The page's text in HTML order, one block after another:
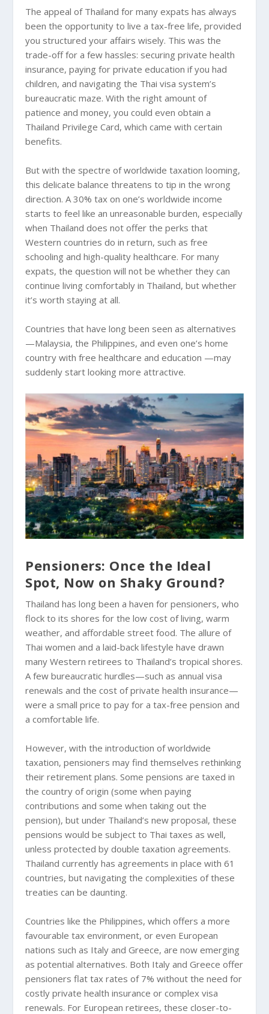
The appeal of Thailand for many expats has always
been the opportunity to live a tax-free life, provided
you structured your affairs wisely. This was the
trade-off for a few hassles: securing private health
insurance, paying for private education if you had
children, and navigating the Thai visa system’s
bureaucratic maze. With the right amount of
patience and money, you could even obtain a
Thailand Privilege Card, which came with certain
benefits.
But with the spectre of worldwide taxation looming,
this delicate balance threatens to tip in the wrong
direction. A 30% tax on one’s worldwide income
starts to feel like an unreasonable burden, especially
when Thailand does not offer the perks that
Western countries do in return, such as free
schooling and high-quality healthcare. For many
expats, the question will not be whether they can
continue living comfortably in Thailand, but whether
it’s worth staying at all.
Countries that have long been seen as alternatives
—Malaysia, the Philippines, and even one’s home
country with free healthcare and education —may
suddenly start looking more attractive.
Pensioners: Once the Ideal
Spot, Now on Shaky Ground?
Thailand has long been a haven for pensioners, who
flock to its shores for the low cost of living, warm
weather, and affordable street food. The allure of
Thai women and a laid-back lifestyle have drawn
many Western retirees to Thailand’s tropical shores.
A few bureaucratic hurdles—such as annual visa
renewals and the cost of private health insurance—
were a small price to pay for a tax-free pension and
a comfortable life.
However, with the introduction of worldwide
taxation, pensioners may find themselves rethinking
their retirement plans. Some pensions are taxed in
the country of origin (some when paying
contributions and some when taking out the
pension), but under Thailand’s new proposal, these
pensions would be subject to Thai taxes as well,
unless protected by double taxation agreements.
Thailand currently has agreements in place with 61
countries, but navigating the complexities of these
treaties can be daunting.
Countries like the Philippines, which offers a more
favourable tax environment, or even European
nations such as Italy and Greece, are now emerging
as potential alternatives. Both Italy and Greece offer
pensioners flat tax rates of 7% without the need for
costly private health insurance or complex visa
renewals. For European retirees, these closer-to-